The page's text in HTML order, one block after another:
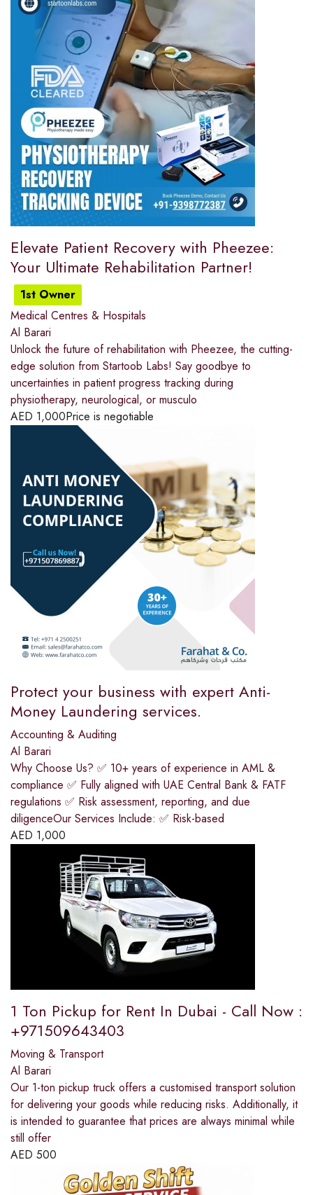
Elevate Patient Recovery with Pheezee:
Your Ultimate Rehabilitation Partner!
1st Owner
Medical Centres & Hospitals
Al Barari
Unlock the future of rehabilitation with Pheezee, the cutting-
edge solution from Startoob Labs! Say goodbye to
uncertainties in patient progress tracking during
physiotherapy, neurological, or musculo
AED 1,000Price is negotiable
Protect your business with expert Anti-
Money Laundering services.
Accounting & Auditing
Al Barari
Why Choose Us? ✅ 10+ years of experience in AML &
compliance ✅ Fully aligned with UAE Central Bank & FATF
regulations ✅ Risk assessment, reporting, and due
diligenceOur Services Include: ✅ Risk-based
AED 1,000
1 Ton Pickup for Rent In Dubai - Call Now :
+971509643403
Moving & Transport
Al Barari
Our 1-ton pickup truck offers a customised transport solution
for delivering your goods while reducing risks. Additionally, it
is intended to guarantee that prices are always minimal while
still offer
AED 500